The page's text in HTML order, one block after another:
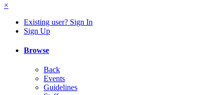
×
Existing user? Sign In
Sign Up
Browse
Back
Events
Guidelines